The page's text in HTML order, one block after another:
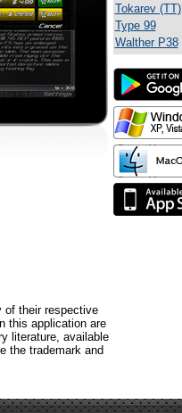
of their respective
this application are
literature, available
the trademark and
Tokarev (TT)
Type 99
Walther P38